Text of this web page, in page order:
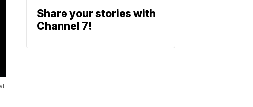
Share your stories with
Channel 7!